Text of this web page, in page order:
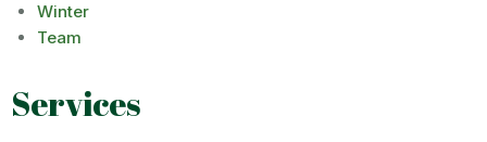
Winter
Team
Services